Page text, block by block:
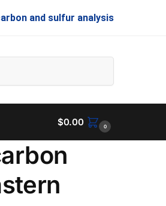
and sulfur analysis
$0.00 0